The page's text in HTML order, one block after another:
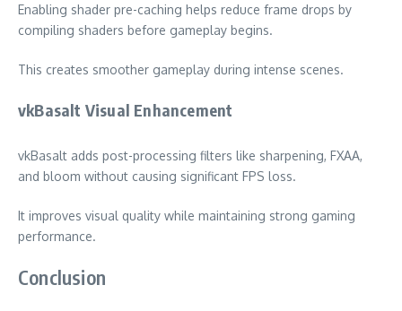
Enabling shader pre-caching helps reduce frame drops by
compiling shaders before gameplay begins.
This creates smoother gameplay during intense scenes.
vkBasalt Visual Enhancement
vkBasalt adds post-processing filters like sharpening, FXAA,
and bloom without causing significant FPS loss.
It improves visual quality while maintaining strong gaming
performance.
Conclusion